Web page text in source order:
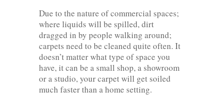
Due to the nature of commercial spaces;
where liquids will be spilled, dirt
dragged in by people walking around;
carpets need to be cleaned quite often. It
doesn’t matter what type of space you
have, it can be a small shop, a showroom
or a studio, your carpet will get soiled
much faster than a home setting.